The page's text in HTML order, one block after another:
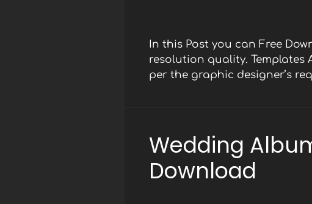
In this Post you can Free
resolution quality. Templates
per the graphic designer’s
Wedding
Download